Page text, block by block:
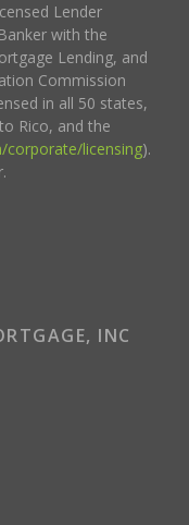
Lender
with the
Lending, and
Commission
in all 50 states,
Rico, and the
licensing).
INC